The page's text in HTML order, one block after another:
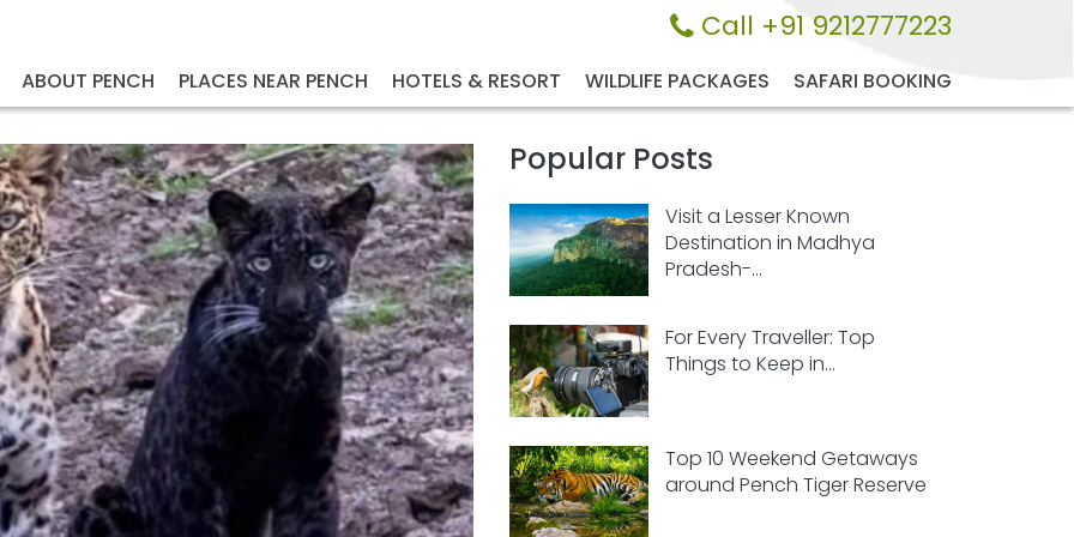
Call +91 9212777223
ABOUT PENCH PLACES NEAR PENCH HOTELS & RESORT WILDLIFE PACKAGES SAFARI BOOKING
Popular Posts
Visit a Lesser Known
Destination in Madhya
Pradesh-...
For Every Traveller: Top
Things to Keep in...
Top 10 Weekend Getaways
around Pench Tiger Reserve